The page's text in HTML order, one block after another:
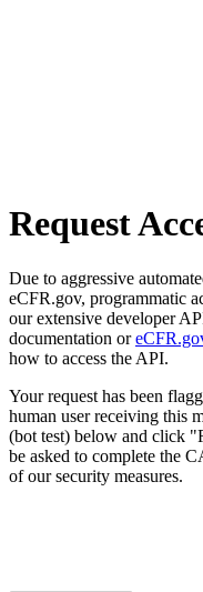
Request
Due to aggressive
eCFR.gov, programmatic
our extensive developer
documentation or
how to access the API.
Your request has been
human user receiving this
(bot test) below and click
be asked to complete the
of our security measures.